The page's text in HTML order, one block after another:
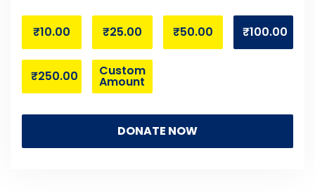
₹10.00 ₹25.00 ₹50.00 ₹100.00
₹250.00 Custom
Amount
DONATE NOW